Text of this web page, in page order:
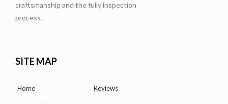
craftsmanship and the fully inspection
process.
SITE MAP
Home Reviews